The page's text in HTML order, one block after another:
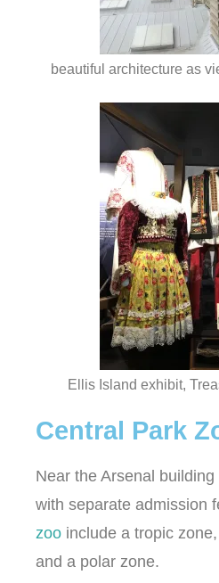
beautiful architecture as
Ellis Island exhibit,
Central Park
Near the Arsenal
with separate admission
zoo include a tropic
and a polar zone.